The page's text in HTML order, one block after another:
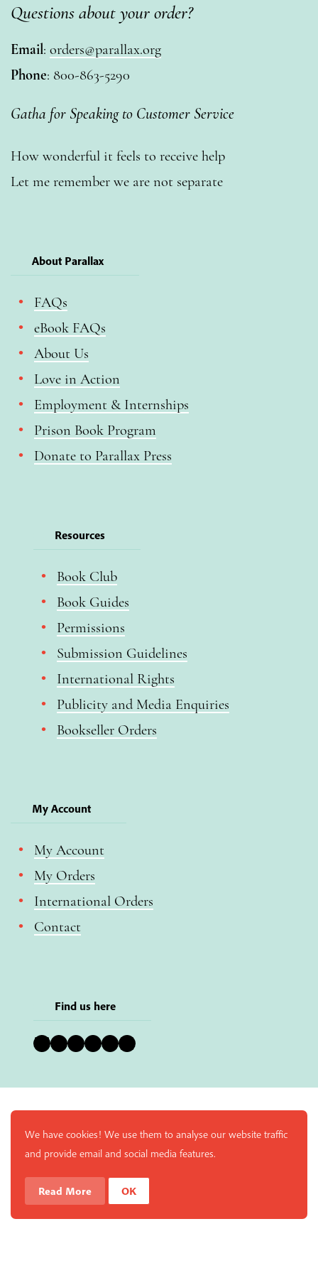
Questions about your order?
Email: orders@parallax.org
Phone: 800-863-5290
Gatha for Speaking to Customer Service
How wonderful it feels to receive help
Let me remember we are not separate
About Parallax
FAQs
eBook FAQs
About Us
Love in Action
Employment & Internships
Prison Book Program
Donate to Parallax Press
Resources
Book Club
Book Guides
Permissions
Submission Guidelines
International Rights
Publicity and Media Enquiries
Bookseller Orders
My Account
My Account
My Orders
International Orders
Contact
Find us here
Bluesky Instagram Facebook YouTube Pinterest LinkedIn
We have cookies! We use them to analyse our website traffic
and provide email and social media features.
Read More OK